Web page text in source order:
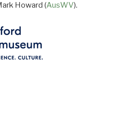
Howard (AusWV).